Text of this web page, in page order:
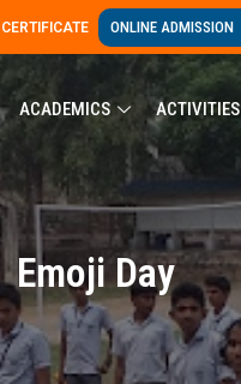
ONLINE ADMISSION
ACADEMICS ACTIVITIES
Emoji Day